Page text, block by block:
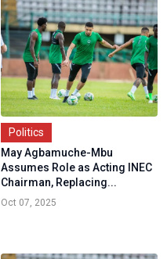
Politics
May Agbamuche-Mbu
Assumes Role as Acting INEC
Chairman, Replacing...
Oct 07, 2025